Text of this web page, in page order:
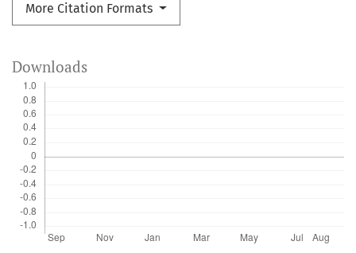
More Citation Formats
Downloads